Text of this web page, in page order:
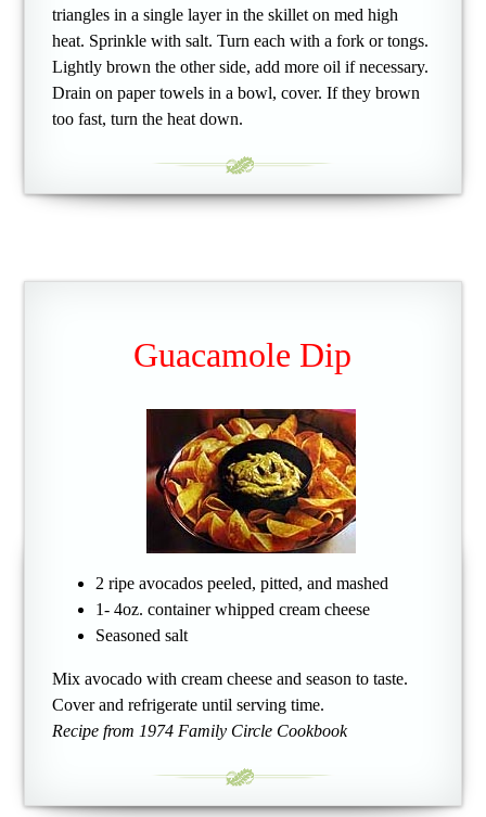
triangles in a single layer in the skillet on med high
heat. Sprinkle with salt. Turn each with a fork or tongs.
Lightly brown the other side, add more oil if necessary.
Drain on paper towels in a bowl, cover. If they brown
too fast, turn the heat down.
Guacamole Dip
2 ripe avocados peeled, pitted, and mashed
1- 4oz. container whipped cream cheese
Seasoned salt
Mix avocado with cream cheese and season to taste.
Cover and refrigerate until serving time.
Recipe from 1974 Family Circle Cookbook